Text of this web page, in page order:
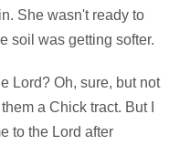
She wasn't ready to
soil was getting softer.
Lord? Oh, sure, but not
a Chick tract. But I
to the Lord after